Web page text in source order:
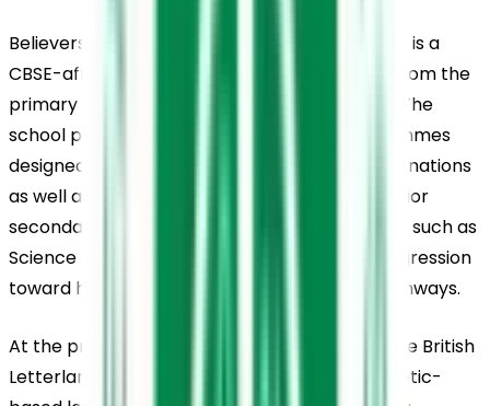
Believers Church Residential School, Thiruvalla, is a
CBSE-affiliated institution offering education from the
primary level up to senior secondary classes. The
school provides structured academic programmes
designed to prepare students for board examinations
as well as future academic pursuits. At the senior
secondary level, students are offered streams such as
Science and Commerce, supporting their progression
toward higher education and competitive pathways.
At the pre-primary level, the school follows the British
Letterland curriculum, which focuses on phonetic-